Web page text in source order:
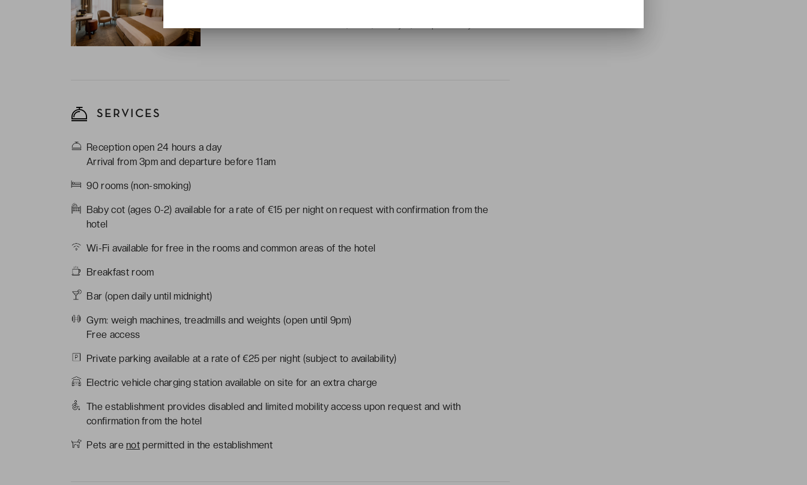
SERVICES
Reception open 24 hours a day
Arrival from 3pm and departure before 11am
90 rooms (non-smoking)
Baby cot (ages 0-2) available for a rate of €15 per night on request with confirmation from the
hotel
Wi-Fi available for free in the rooms and common areas of the hotel
Breakfast room
Bar (open daily until midnight)
Gym: weigh machines, treadmills and weights (open until 9pm)
Free access
Private parking available at a rate of €25 per night (subject to availability)
Electric vehicle charging station available on site for an extra charge
The establishment provides disabled and limited mobility access upon request and with
confirmation from the hotel
Pets are not permitted in the establishment